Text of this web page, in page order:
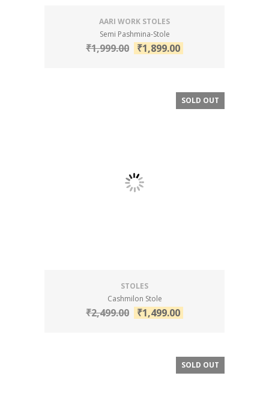
AARI WORK STOLES
Semi Pashmina-Stole
₹1,999.00 ₹1,899.00
SALE!
SOLD OUT
STOLES
Cashmilon Stole
₹2,499.00 ₹1,499.00
SALE!
SOLD OUT